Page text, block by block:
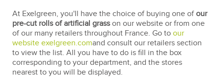
At Exelgreen, you'll have the choice of buying one ofour
pre-cut rolls of artificial grasson our website or from one
of our many retailers throughout France. Go to our
website exelgreen.comand consult our retailers section
to view the list. All you have to do is fill in the box
corresponding to your department, and the stores
nearest to you will be displayed.